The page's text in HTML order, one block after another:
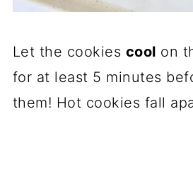
Let the cookies cool on
for at least 5 minutes
them! Hot cookies fall